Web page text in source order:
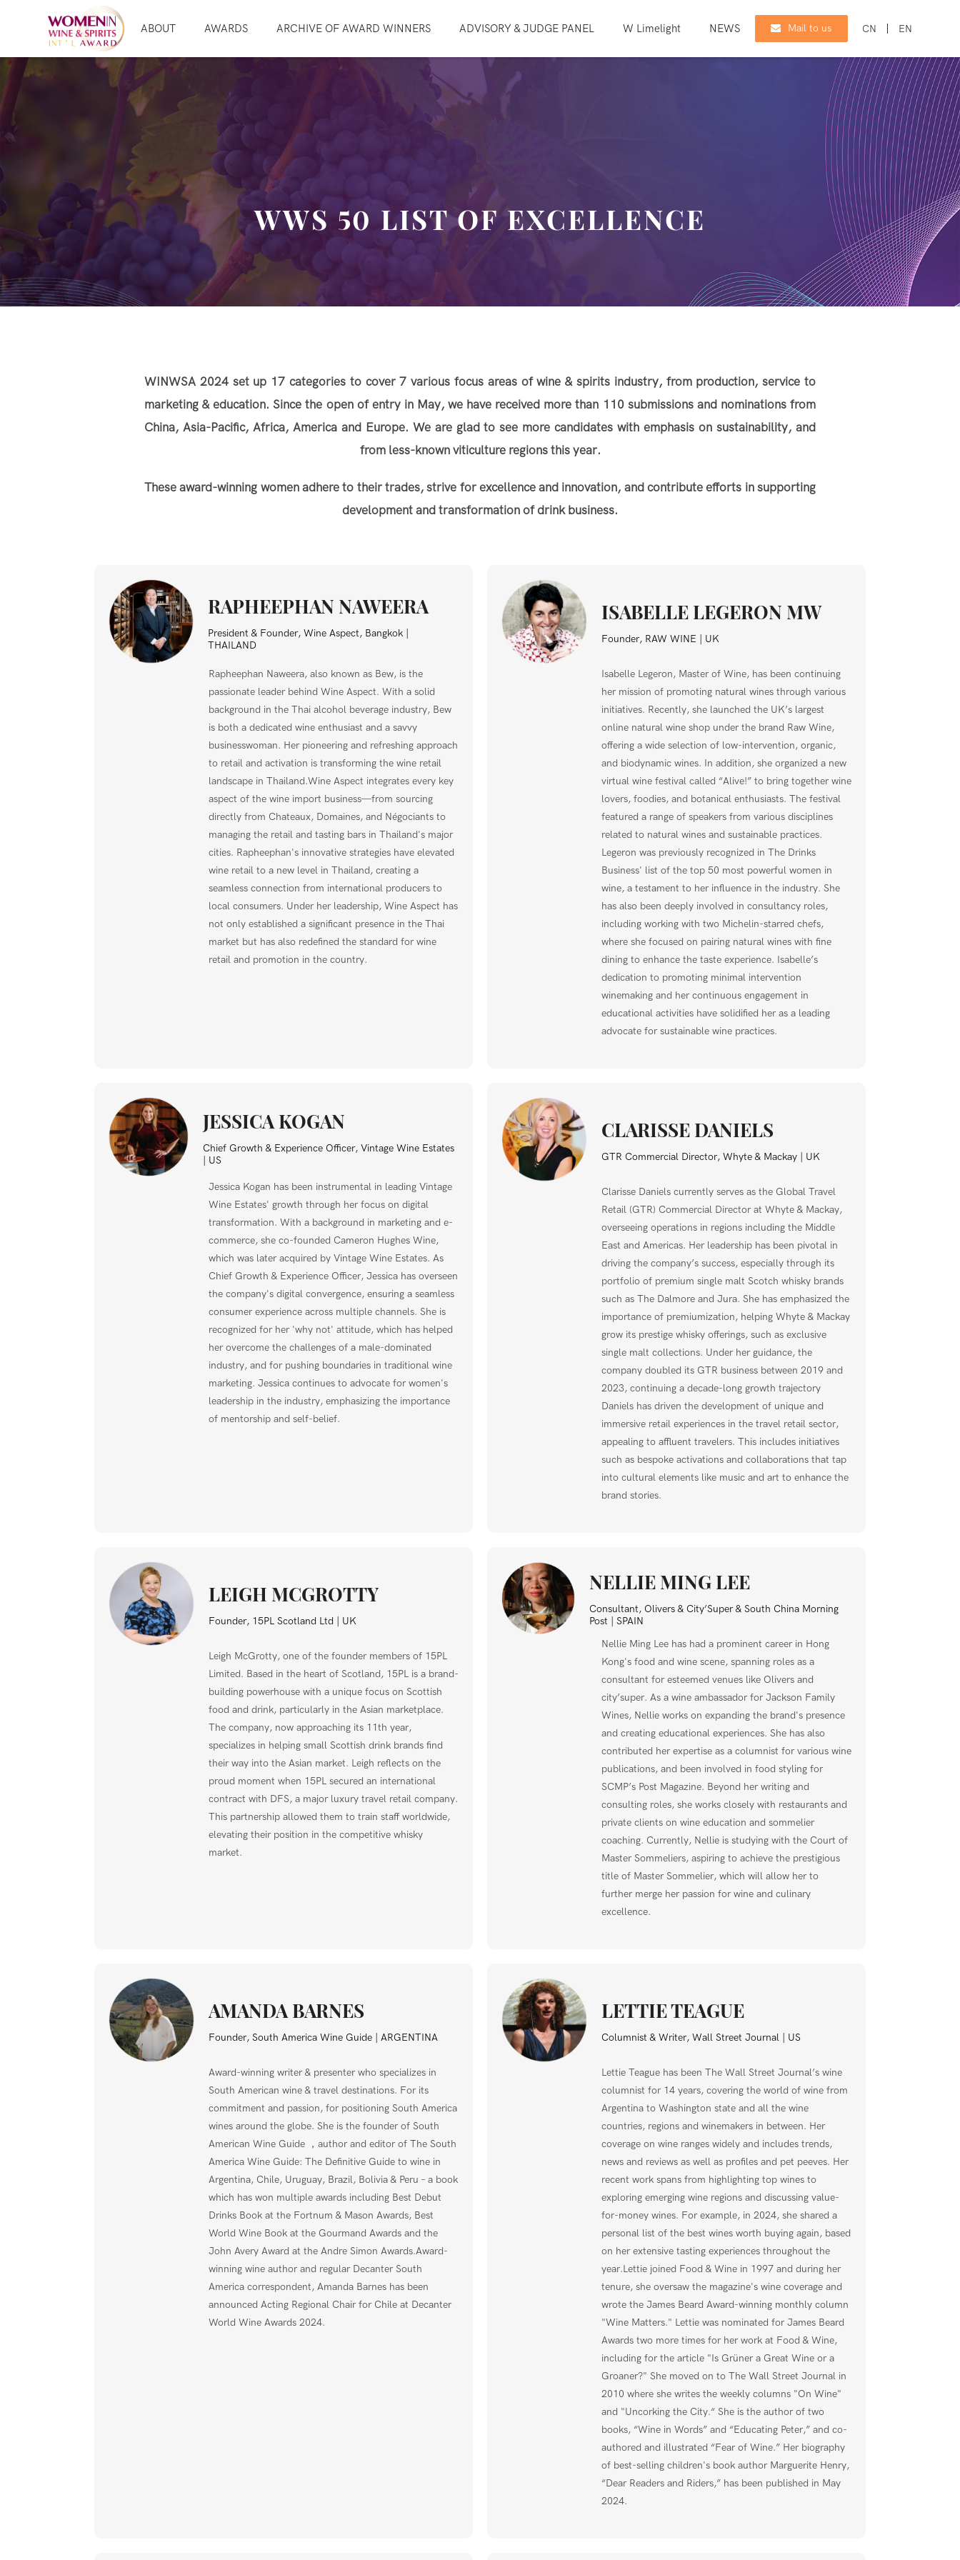
ABOUT AWARDS ARCHIVE OF AWARD WINNERS ADVISORY & JUDGE PANEL W Limelight NEWS CONTACT
Mail to us CN EN
WWS 50 LIST OF EXCELLENCE
WINWSA 2024 set up 17 categories to cover 7 various focus areas of wine & spirits industry, from production, service to
marketing & education. Since the open of entry in May, we have received more than 110 submissions and nominations from
China, Asia-Pacific, Africa, America and Europe. We are glad to see more candidates with emphasis on sustainability, and
from less-known viticulture regions this year.
These award-winning women adhere to their trades, strive for excellence and innovation, and contribute efforts in supporting
development and transformation of drink business.
RAPHEEPHAN NAWEERA
President & Founder, Wine Aspect, Bangkok |
THAILAND
Rapheephan Naweera, also known as Bew, is the
passionate leader behind Wine Aspect. With a solid
background in the Thai alcohol beverage industry, Bew
is both a dedicated wine enthusiast and a savvy
businesswoman. Her pioneering and refreshing approach
to retail and activation is transforming the wine retail
landscape in Thailand.Wine Aspect integrates every key
aspect of the wine import business—from sourcing
directly from Chateaux, Domaines, and Négociants to
managing the retail and tasting bars in Thailand's major
cities. Rapheephan's innovative strategies have elevated
wine retail to a new level in Thailand, creating a
seamless connection from international producers to
local consumers. Under her leadership, Wine Aspect has
not only established a significant presence in the Thai
market but has also redefined the standard for wine
retail and promotion in the country.
ISABELLE LEGERON MW
Founder, RAW WINE | UK
Isabelle Legeron, Master of Wine, has been continuing
her mission of promoting natural wines through various
initiatives. Recently, she launched the UK’s largest
online natural wine shop under the brand Raw Wine,
offering a wide selection of low-intervention, organic,
and biodynamic wines. In addition, she organized a new
virtual wine festival called “Alive!” to bring together wine
lovers, foodies, and botanical enthusiasts. The festival
featured a range of speakers from various disciplines
related to natural wines and sustainable practices.
Legeron was previously recognized in The Drinks
Business' list of the top 50 most powerful women in
wine, a testament to her influence in the industry. She
has also been deeply involved in consultancy roles,
including working with two Michelin-starred chefs,
where she focused on pairing natural wines with fine
dining to enhance the taste experience. Isabelle’s
dedication to promoting minimal intervention
winemaking and her continuous engagement in
educational activities have solidified her as a leading
advocate for sustainable wine practices.
JESSICA KOGAN
Chief Growth & Experience Officer, Vintage Wine Estates
| US
Jessica Kogan has been instrumental in leading Vintage
Wine Estates' growth through her focus on digital
transformation. With a background in marketing and e-
commerce, she co-founded Cameron Hughes Wine,
which was later acquired by Vintage Wine Estates. As
Chief Growth & Experience Officer, Jessica has overseen
the company's digital convergence, ensuring a seamless
consumer experience across multiple channels. She is
recognized for her 'why not' attitude, which has helped
her overcome the challenges of a male-dominated
industry, and for pushing boundaries in traditional wine
marketing. Jessica continues to advocate for women's
leadership in the industry, emphasizing the importance
of mentorship and self-belief.
CLARISSE DANIELS
GTR Commercial Director, Whyte & Mackay | UK
Clarisse Daniels currently serves as the Global Travel
Retail (GTR) Commercial Director at Whyte & Mackay,
overseeing operations in regions including the Middle
East and Americas. Her leadership has been pivotal in
driving the company’s success, especially through its
portfolio of premium single malt Scotch whisky brands
such as The Dalmore and Jura. She has emphasized the
importance of premiumization, helping Whyte & Mackay
grow its prestige whisky offerings, such as exclusive
single malt collections. Under her guidance, the
company doubled its GTR business between 2019 and
2023, continuing a decade-long growth trajectory
Daniels has driven the development of unique and
immersive retail experiences in the travel retail sector,
appealing to affluent travelers. This includes initiatives
such as bespoke activations and collaborations that tap
into cultural elements like music and art to enhance the
brand stories.
LEIGH MCGROTTY
Founder, 15PL Scotland Ltd | UK
Leigh McGrotty, one of the founder members of 15PL
Limited. Based in the heart of Scotland, 15PL is a brand-
building powerhouse with a unique focus on Scottish
food and drink, particularly in the Asian marketplace.
The company, now approaching its 11th year,
specializes in helping small Scottish drink brands find
their way into the Asian market. Leigh reflects on the
proud moment when 15PL secured an international
contract with DFS, a major luxury travel retail company.
This partnership allowed them to train staff worldwide,
elevating their position in the competitive whisky
market.
NELLIE MING LEE
Consultant, Olivers & City’Super & South China Morning
Post | SPAIN
Nellie Ming Lee has had a prominent career in Hong
Kong's food and wine scene, spanning roles as a
consultant for esteemed venues like Olivers and
city’super. As a wine ambassador for Jackson Family
Wines, Nellie works on expanding the brand's presence
and creating educational experiences. She has also
contributed her expertise as a columnist for various wine
publications, and been involved in food styling for
SCMP’s Post Magazine. Beyond her writing and
consulting roles, she works closely with restaurants and
private clients on wine education and sommelier
coaching. Currently, Nellie is studying with the Court of
Master Sommeliers, aspiring to achieve the prestigious
title of Master Sommelier, which will allow her to
further merge her passion for wine and culinary
excellence.
AMANDA BARNES
Founder, South America Wine Guide | ARGENTINA
Award-winning writer & presenter who specializes in
South American wine & travel destinations. For its
commitment and passion, for positioning South America
wines around the globe. She is the founder of South
American Wine Guide ，author and editor of The South
America Wine Guide: The Definitive Guide to wine in
Argentina, Chile, Uruguay, Brazil, Bolivia & Peru – a book
which has won multiple awards including Best Debut
Drinks Book at the Fortnum & Mason Awards, Best
World Wine Book at the Gourmand Awards and the
John Avery Award at the Andre Simon Awards.Award-
winning wine author and regular Decanter South
America correspondent, Amanda Barnes has been
announced Acting Regional Chair for Chile at Decanter
World Wine Awards 2024.
LETTIE TEAGUE
Columnist & Writer, Wall Street Journal | US
Lettie Teague has been The Wall Street Journal’s wine
columnist for 14 years, covering the world of wine from
Argentina to Washington state and all the wine
countries, regions and winemakers in between. Her
coverage on wine ranges widely and includes trends,
news and reviews as well as profiles and pet peeves. Her
recent work spans from highlighting top wines to
exploring emerging wine regions and discussing value-
for-money wines. For example, in 2024, she shared a
personal list of the best wines worth buying again, based
on her extensive tasting experiences throughout the
year.Lettie joined Food & Wine in 1997 and during her
tenure, she oversaw the magazine's wine coverage and
wrote the James Beard Award-winning monthly column
"Wine Matters." Lettie was nominated for James Beard
Awards two more times for her work at Food & Wine,
including for the article "Is Grüner a Great Wine or a
Groaner?" She moved on to The Wall Street Journal in
2010 where she writes the weekly columns "On Wine"
and "Uncorking the City.“ She is the author of two
books, “Wine in Words” and “Educating Peter,” and co-
authored and illustrated “Fear of Wine.” Her biography
of best-selling children's book author Marguerite Henry,
“Dear Readers and Riders,” has been published in May
2024.